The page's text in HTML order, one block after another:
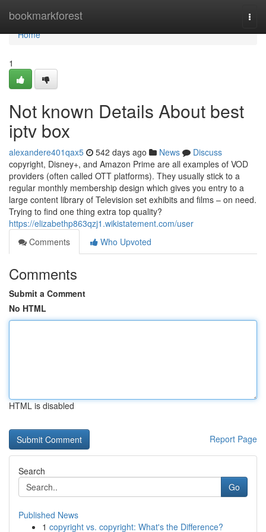
bookmarkforest
Home
Home
1
Not known Details About best
iptv box
alexandere401qax5 542 days ago News
Discuss
copyright, Disney+, and Amazon Prime are all examples of VOD
providers (often called OTT platforms). They usually stick to a
regular monthly membership design which gives you entry to a
large content library of Television set exhibits and films – on need.
Trying to find one thing extra top quality?
https://elizabethp863qzj1.wikistatement.com/user
Comments
Who Upvoted
Comments
Submit a Comment
No HTML
HTML is disabled
Report Page
Search
Go
Published News
1 copyright vs. copyright: What's the Difference?